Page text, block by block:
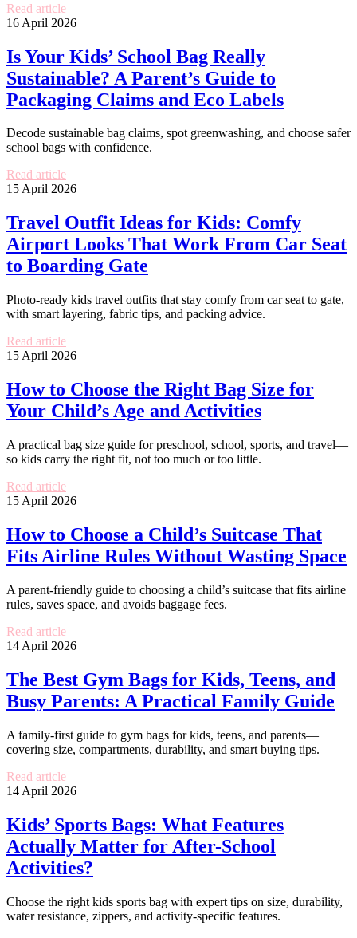
Read article
16 April 2026
Is Your Kids’ School Bag Really
Sustainable? A Parent’s Guide to
Packaging Claims and Eco Labels
Decode sustainable bag claims, spot greenwashing, and choose safer
school bags with confidence.
Read article
15 April 2026
Travel Outfit Ideas for Kids: Comfy
Airport Looks That Work From Car Seat
to Boarding Gate
Photo-ready kids travel outfits that stay comfy from car seat to gate,
with smart layering, fabric tips, and packing advice.
Read article
15 April 2026
How to Choose the Right Bag Size for
Your Child’s Age and Activities
A practical bag size guide for preschool, school, sports, and travel—
so kids carry the right fit, not too much or too little.
Read article
15 April 2026
How to Choose a Child’s Suitcase That
Fits Airline Rules Without Wasting Space
A parent-friendly guide to choosing a child’s suitcase that fits airline
rules, saves space, and avoids baggage fees.
Read article
14 April 2026
The Best Gym Bags for Kids, Teens, and
Busy Parents: A Practical Family Guide
A family-first guide to gym bags for kids, teens, and parents—
covering size, compartments, durability, and smart buying tips.
Read article
14 April 2026
Kids’ Sports Bags: What Features
Actually Matter for After-School
Activities?
Choose the right kids sports bag with expert tips on size, durability,
water resistance, zippers, and activity-specific features.